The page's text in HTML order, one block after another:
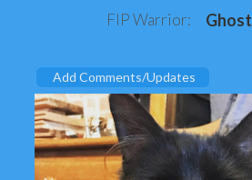
FIP Warrior: Ghost
Add Comments/Updates